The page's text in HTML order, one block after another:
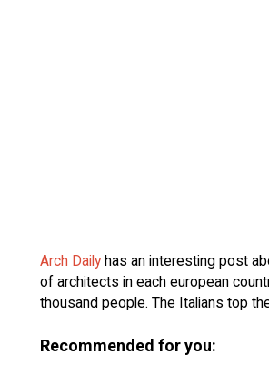
Arch Daily has an interesting post
of architects in each european
thousand people. The Italians top
Recommended for you: